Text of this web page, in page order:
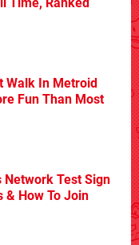
Walk In Metroid
Fun Than Most
Network Test Sign
& How To Join